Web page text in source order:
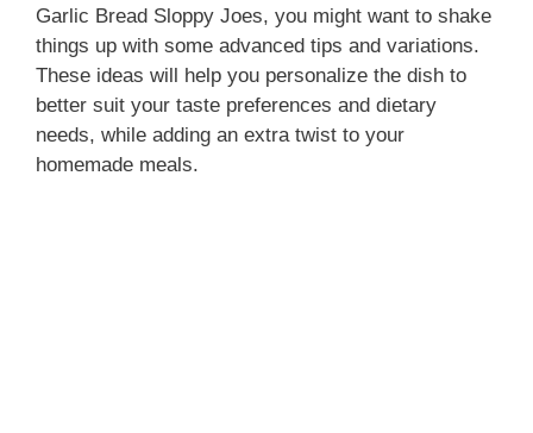
Garlic Bread Sloppy Joes, you might want to shake
things up with some advanced tips and variations.
These ideas will help you personalize the dish to
better suit your taste preferences and dietary
needs, while adding an extra twist to your
homemade meals.